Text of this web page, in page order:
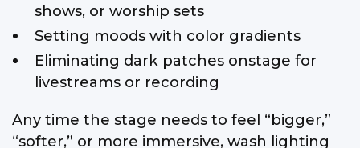
shows, or worship sets
Setting moods with color gradients
Eliminating dark patches onstage for
livestreams or recording
Any time the stage needs to feel “bigger,”
“softer,” or more immersive, wash lighting